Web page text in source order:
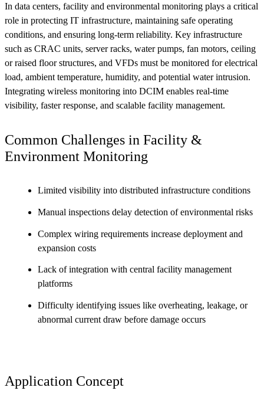
In data centers, facility and environmental monitoring plays a critical
role in protecting IT infrastructure, maintaining safe operating
conditions, and ensuring long-term reliability. Key infrastructure
such as CRAC units, server racks, water pumps, fan motors, ceiling
or raised floor structures, and VFDs must be monitored for electrical
load, ambient temperature, humidity, and potential water intrusion.
Integrating wireless monitoring into DCIM enables real-time
visibility, faster response, and scalable facility management.
Common Challenges in Facility &
Environment Monitoring
Limited visibility into distributed infrastructure conditions
Manual inspections delay detection of environmental risks
Complex wiring requirements increase deployment and
expansion costs
Lack of integration with central facility management
platforms
Difficulty identifying issues like overheating, leakage, or
abnormal current draw before damage occurs
Application Concept